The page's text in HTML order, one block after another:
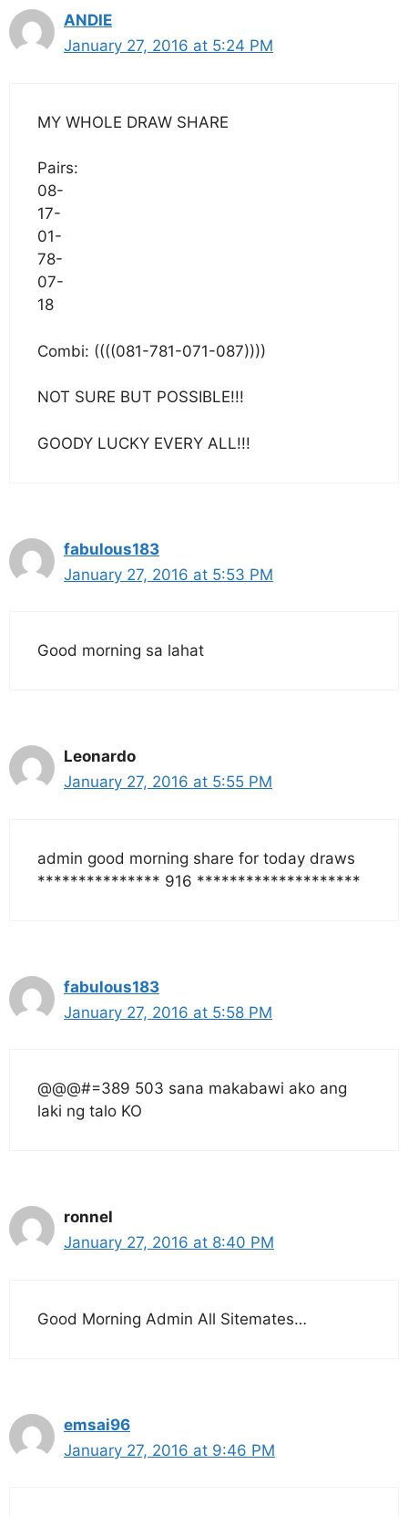
ANDIE
January 27, 2016 at 5:24 PM
MY WHOLE DRAW SHARE
Pairs:
08-
17-
01-
78-
07-
18
Combi: ((((081-781-071-087))))
NOT SURE BUT POSSIBLE!!!
GOODY LUCKY EVERY ALL!!!
fabulous183
January 27, 2016 at 5:53 PM
Good morning sa lahat
Leonardo
January 27, 2016 at 5:55 PM
admin good morning share for today draws
*************** 916 ********************
fabulous183
January 27, 2016 at 5:58 PM
@@@#=389 503 sana makabawi ako ang
laki ng talo KO
ronnel
January 27, 2016 at 8:40 PM
Good Morning Admin All Sitemates…
emsai96
January 27, 2016 at 9:46 PM